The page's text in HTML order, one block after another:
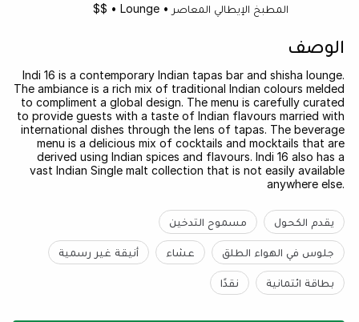
المطبخ الإيطالي المعاصر •
Lounge
•
$$
الوصف
Indi 16 is a contemporary Indian tapas bar and shisha lounge.
The ambiance is a rich mix of traditional Indian colours melded
to compliment a global design. The menu is carefully curated
to provide guests with a taste of Indian flavours married with
international dishes through the lens of tapas. The beverage
menu is a delicious mix of cocktails and mocktails that are
derived using Indian spices and flavours. Indi 16 also has a
vast Indian Single malt collection that is not easily available
anywhere else.
يقدم الكحول مسموح التدخين
جلوس في الهواء الطلق عشاء أنيقة غير رسمية
بطاقة ائتمانية نقدًا